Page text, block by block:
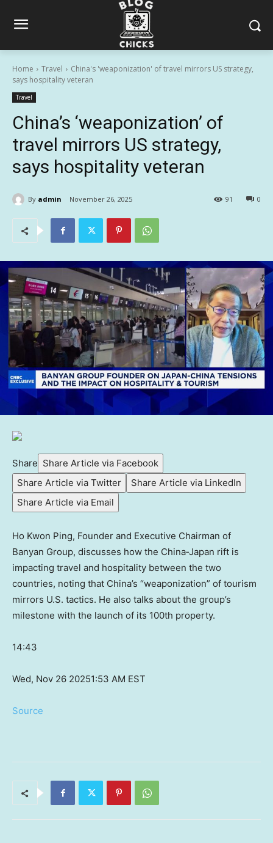
Home Travel
China's 'weaponization' of travel mirrors US strategy,
says hospitality veteran
Travel
China’s ‘weaponization’ of
travel mirrors US strategy,
says hospitality veteran
By admin November 26, 2025 0
91
Share Share Article via Facebook
Share Article via Twitter
Share Article via LinkedIn
Share Article via Email
Ho Kwon Ping, Founder and Executive Chairman of
Banyan Group, discusses how the China‑Japan rift is
impacting travel and hospitality between the two
countries, noting that China’s “weaponization” of tourism
mirrors U.S. tactics. He also talks about the group’s
milestone with the launch of its 100th property.
14:43
Wed, Nov 26 20251:53 AM EST
Source